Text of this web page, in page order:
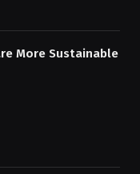
More Sustainable